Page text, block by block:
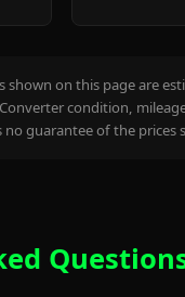
shown on this page are
condition,
guarantee of the prices